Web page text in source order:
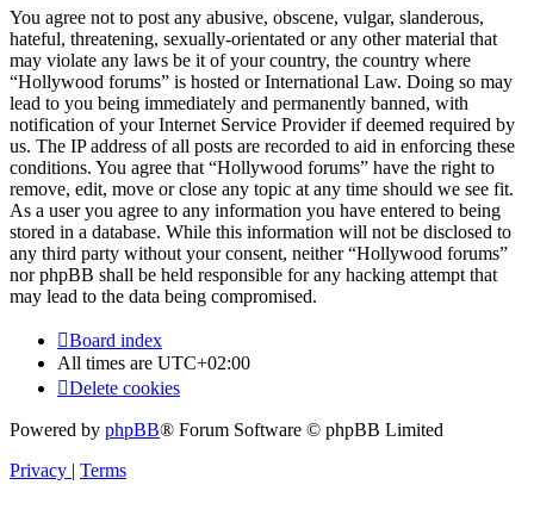
You agree not to post any abusive, obscene, vulgar, slanderous,
hateful, threatening, sexually-orientated or any other material that
may violate any laws be it of your country, the country where
“Hollywood forums” is hosted or International Law. Doing so may
lead to you being immediately and permanently banned, with
notification of your Internet Service Provider if deemed required by
us. The IP address of all posts are recorded to aid in enforcing these
conditions. You agree that “Hollywood forums” have the right to
remove, edit, move or close any topic at any time should we see fit.
As a user you agree to any information you have entered to being
stored in a database. While this information will not be disclosed to
any third party without your consent, neither “Hollywood forums”
nor phpBB shall be held responsible for any hacking attempt that
may lead to the data being compromised.
Board index
All times are UTC+02:00
Delete cookies
Powered by phpBB® Forum Software © phpBB Limited
Privacy | Terms